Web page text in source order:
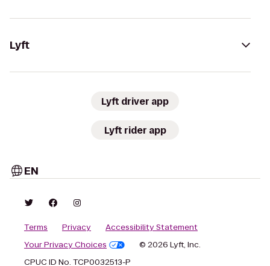
Lyft
Lyft driver app
Lyft rider app
EN
Terms Privacy
Accessibility Statement
Your Privacy Choices
© 2026 Lyft, Inc.
CPUC ID No. TCP0032513-P